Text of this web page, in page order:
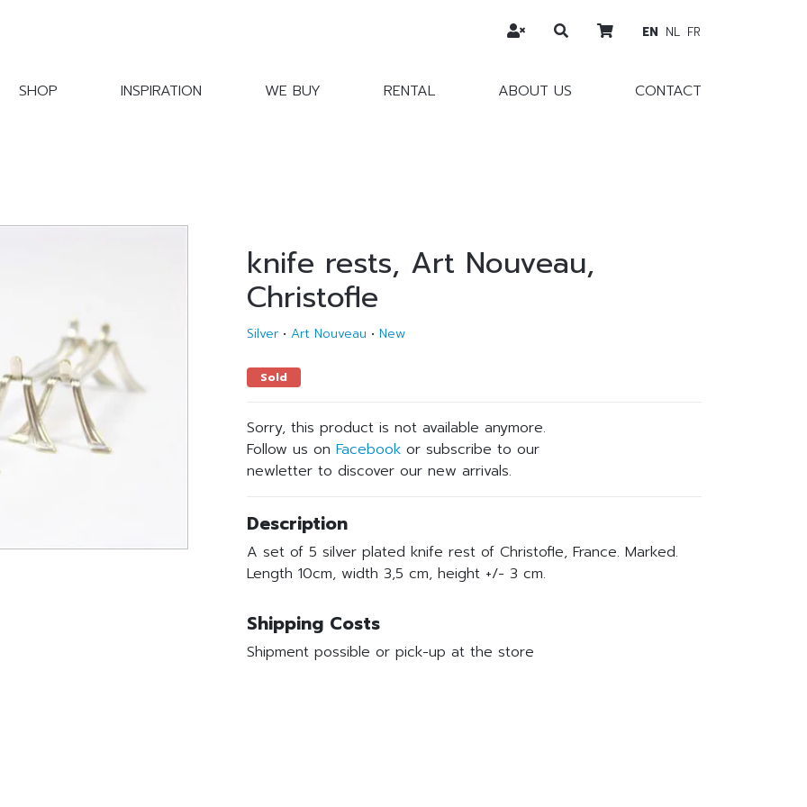
SHOP INSPIRATION WE BUY RENTAL ABOUT US CONTACT
EN NL FR
knife rests, Art Nouveau,
Christofle
Silver • Art Nouveau • New
Sold
Sorry, this product is not available anymore.
Follow us on Facebook or subscribe to our
newletter to discover our new arrivals.
Description
A set of 5 silver plated knife rest of Christofle, France. Marked.
Length 10cm, width 3,5 cm, height +/- 3 cm.
Shipping Costs
Shipment possible or pick-up at the store